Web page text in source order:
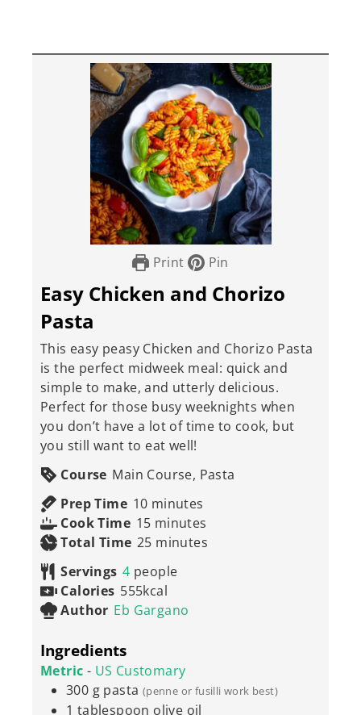
Print Pin
Easy Chicken and Chorizo
Pasta
This easy peasy Chicken and Chorizo Pasta
is the perfect midweek meal: quick and
simple to make, and utterly delicious.
Perfect for those busy weeknights when
you don’t have a lot of time to cook, but
you still want to eat well!
Course Main Course, Pasta
Prep Time 10minutes
minutes
Cook Time 15minutes
minutes
Total Time 25minutes
minutes
Servings 4 people
Calories 555kcal
Author Eb Gargano
Ingredients
Metric - US Customary
300 g pasta (penne or fusilli work best)
1 tablespoon olive oil